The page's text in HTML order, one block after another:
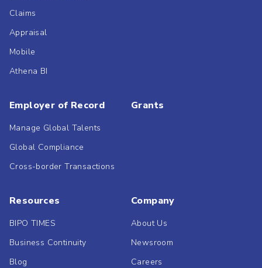
Claims
Appraisal
Mobile
Athena BI
Employer of Record
Manage Global Talents
Global Compliance
Cross-border Transactions
Grants
Resources
BIPO TIMES
Business Continuity
Blog
Company
About Us
Newsroom
Careers